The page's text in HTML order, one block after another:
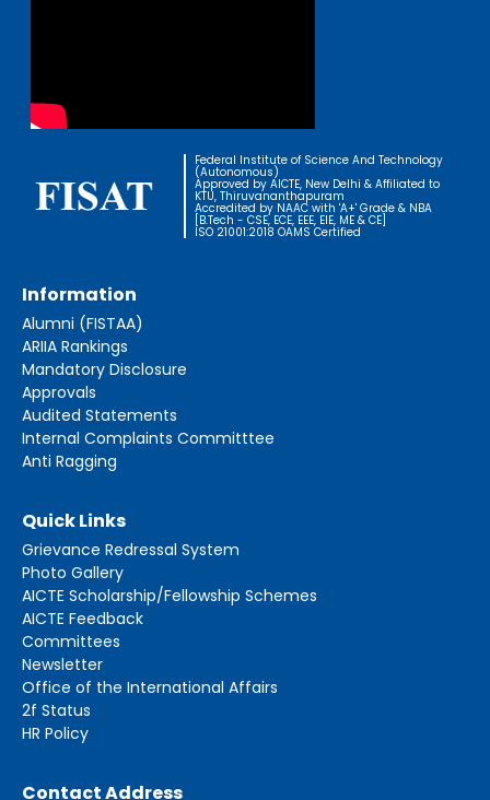
Federal Institute of Science And Technology
(Autonomous)
Approved by AICTE, New Delhi & Affiliated to
KTU, Thiruvananthapuram
Accredited by NAAC with 'A+' Grade & NBA
[B.Tech - CSE, ECE, EEE, EIE, ME & CE]
ISO 21001:2018 OAMS Certified
Information
Alumni (FISTAA)
ARIIA Rankings
Mandatory Disclosure
Approvals
Audited Statements
Internal Complaints Committtee
Anti Ragging
Quick Links
Grievance Redressal System
Photo Gallery
AICTE Scholarship/Fellowship Schemes
AICTE Feedback
Committees
Newsletter
Office of the International Affairs
2f Status
HR Policy
Contact Address